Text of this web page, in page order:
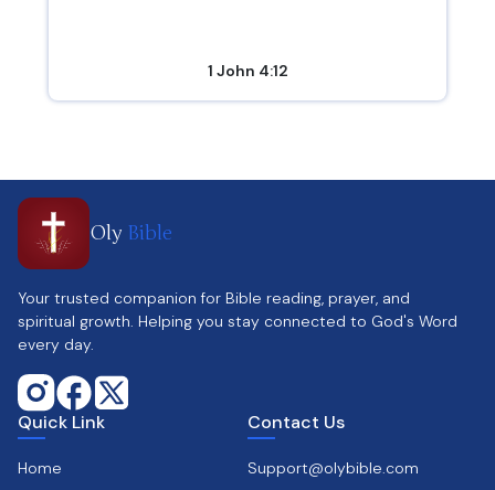
1 John 4:12
Oly Bible
Your trusted companion for Bible reading, prayer, and
spiritual growth. Helping you stay connected to God's Word
every day.
Quick Link
Home
Contact Us
Support@olybible.com